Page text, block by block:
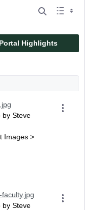
Portal Highlights
by Steve
Images >
by Steve